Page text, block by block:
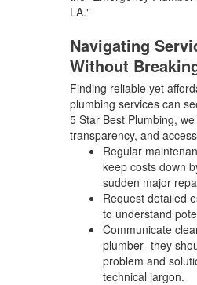
LA."
Navigating
Without
Finding reliable yet
plumbing services can
5 Star Best Plumbing,
transparency, and
Regular
keep costs down
sudden major
Request detailed
to understand
Communicate
plumber--they
problem and
technical jargon.